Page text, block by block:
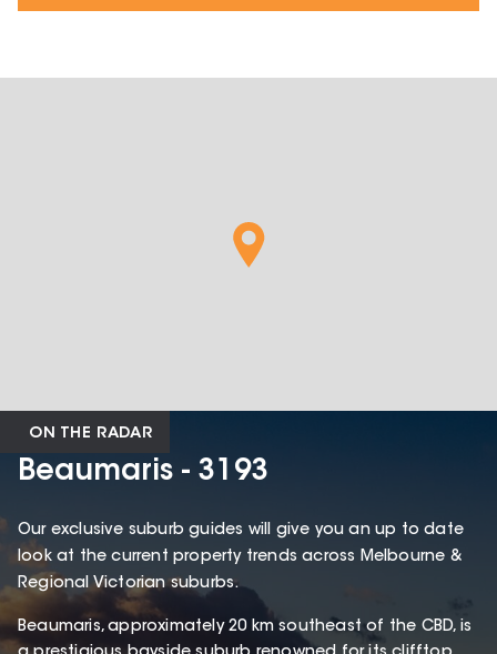
ON THE RADAR
Beaumaris - 3193
Our exclusive suburb guides will give you an up to date
look at the current property trends across Melbourne &
Regional Victorian suburbs.
Beaumaris, approximately 20 km southeast of the CBD, is